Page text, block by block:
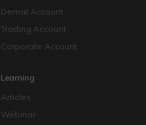
Demat Account
Trading Account
Corporate Account
Learning
Articles
Webinar